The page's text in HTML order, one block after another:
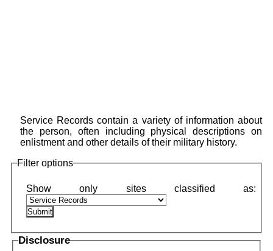
Service Records contain a variety of information about
the person, often including physical descriptions on
enlistment and other details of their military history.
Filter options
Disclosure